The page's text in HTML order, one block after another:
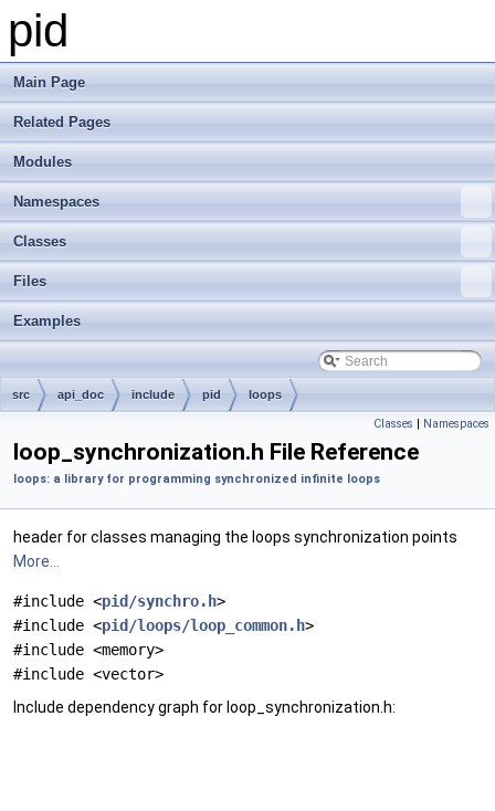
pid
Main Page
Related Pages
Modules
Namespaces
Classes
Files
Examples
src api_doc include pid loops
Classes | Namespaces
loop_synchronization.h File Reference
loops: a library for programming synchronized infinite loops
header for classes managing the loops synchronization points
More...
#include <pid/synchro.h>
#include <pid/loops/loop_common.h>
#include <memory>
#include <vector>
Include dependency graph for loop_synchronization.h: